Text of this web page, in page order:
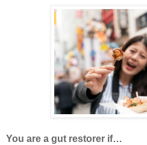
You are a gut restorer if…